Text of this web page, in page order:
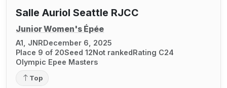
Salle Auriol Seattle RJCC
Junior Women's Épée
A1, JNRDecember 6, 2025
Place 9 of 20Seed 12Not rankedRating C24
Olympic Epee Masters
Top